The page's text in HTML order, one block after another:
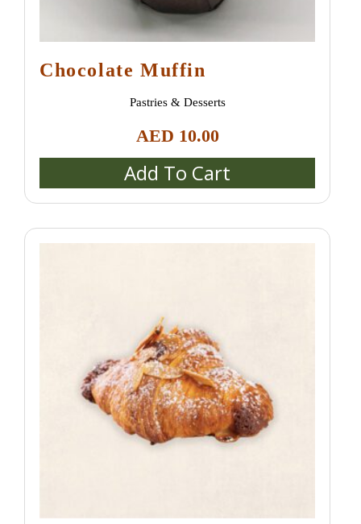
Chocolate Muffin
Pastries & Desserts
AED 10.00
Add To Cart